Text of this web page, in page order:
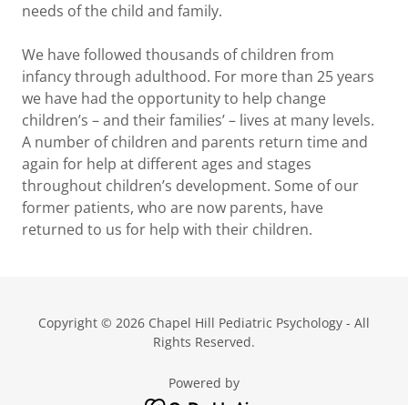
needs of the child and family.
We have followed thousands of children from
infancy through adulthood. For more than 25 years
we have had the opportunity to help change
children’s – and their families’ – lives at many levels.
A number of children and parents return time and
again for help at different ages and stages
throughout children’s development. Some of our
former patients, who are now parents, have
returned to us for help with their children.
Copyright © 2026 Chapel Hill Pediatric Psychology - All
Rights Reserved.
Powered by